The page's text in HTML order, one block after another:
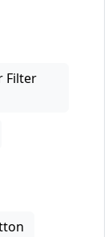
Filter